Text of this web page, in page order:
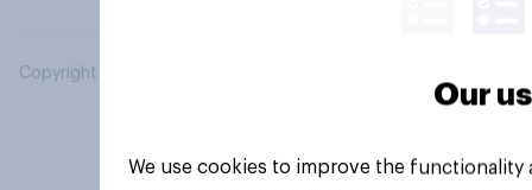
Copyright © 2026 YouGov PLC. All Rights Reserved.
Our
We use cookies to improve the